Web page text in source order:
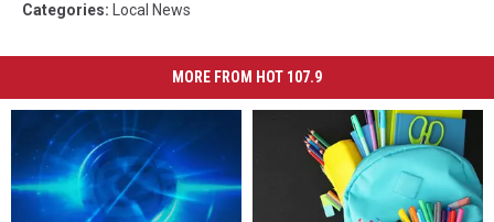
Categories: Local News
MORE FROM HOT 107.9